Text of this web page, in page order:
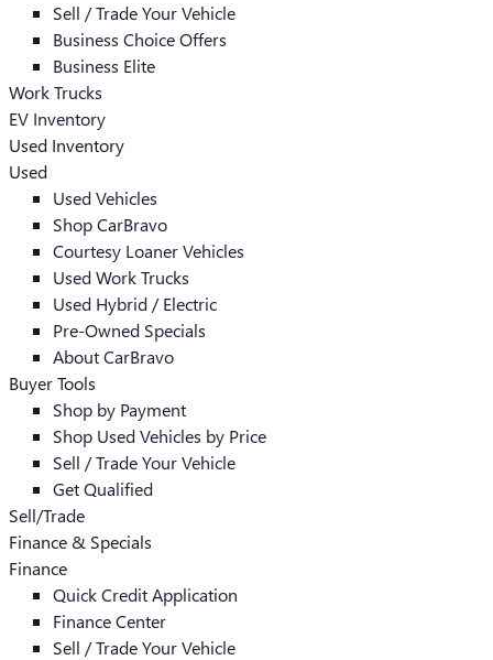
Sell / Trade Your Vehicle
Business Choice Offers
Business Elite
Work Trucks
EV Inventory
Used Inventory
Used
Used Vehicles
Shop CarBravo
Courtesy Loaner Vehicles
Used Work Trucks
Used Hybrid / Electric
Pre-Owned Specials
About CarBravo
Buyer Tools
Shop by Payment
Shop Used Vehicles by Price
Sell / Trade Your Vehicle
Get Qualified
Sell/Trade
Finance & Specials
Finance
Quick Credit Application
Finance Center
Sell / Trade Your Vehicle